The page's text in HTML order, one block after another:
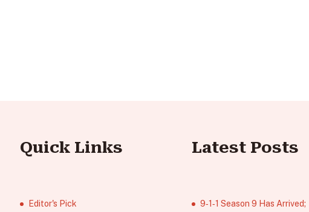
Quick Links
Editor's Pick
Latest Posts
9‑1‑1 Season 9 Has Arrived;